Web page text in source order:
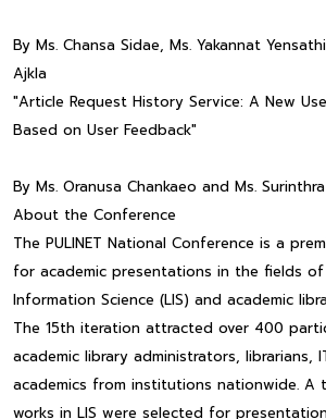
By Ms. Chansa Sidae, Ms. Yakannat
Ajkla
"Article Request History Service: A New
Based on User Feedback"
By Ms. Oranusa Chankaeo and Ms.
About the Conference
The PULINET National Conference is a
for academic presentations in the fields
Information Science (LIS) and academic
The 15th iteration attracted over 400
academic library administrators, librarians,
academics from institutions nationwide.
works in LIS were selected for